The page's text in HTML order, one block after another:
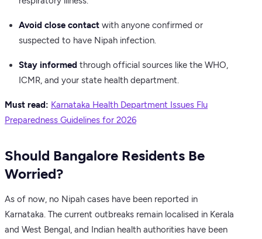
Avoid close contact with anyone confirmed or
suspected to have Nipah infection.
Stay informed through official sources like the WHO,
ICMR, and your state health department.
Must read: Karnataka Health Department Issues Flu
Preparedness Guidelines for 2026
Should Bangalore Residents Be
Worried?
As of now, no Nipah cases have been reported in
Karnataka. The current outbreaks remain localised in Kerala
and West Bengal, and Indian health authorities have been